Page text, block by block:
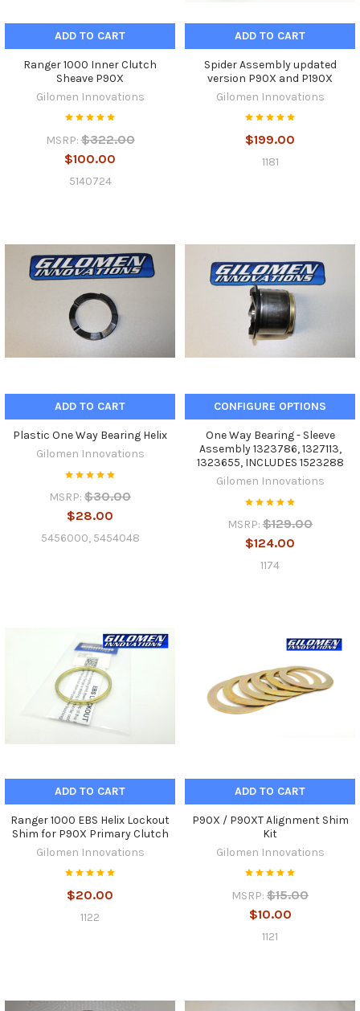
ADD TO CART
Ranger 1000 Inner Clutch
Sheave P90X
Gilomen Innovations
MSRP: $322.00
$100.00
5140724
ADD TO CART
Spider Assembly updated
version P90X and P190X
Gilomen Innovations
$199.00
1181
ADD TO CART
Plastic One Way Bearing Helix
Gilomen Innovations
MSRP: $30.00
$28.00
5456000, 5454048
CONFIGURE OPTIONS
One Way Bearing - Sleeve
Assembly 1323786, 1327113,
1323655, INCLUDES 1523288
Gilomen Innovations
MSRP: $129.00
$124.00
1174
ADD TO CART
Ranger 1000 EBS Helix Lockout
Shim for P90X Primary Clutch
Gilomen Innovations
$20.00
1122
ADD TO CART
P90X / P90XT Alignment Shim
Kit
Gilomen Innovations
MSRP: $15.00
$10.00
1121